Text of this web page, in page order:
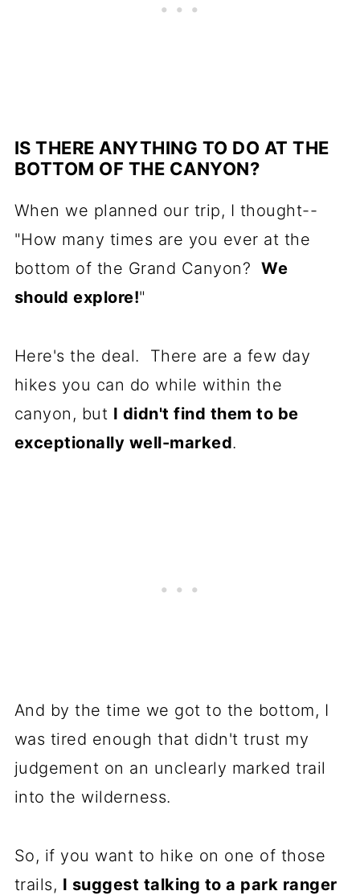
IS THERE ANYTHING TO DO AT THE
BOTTOM OF THE CANYON?
When we planned our trip, I thought--
"How many times are you ever at the
bottom of the Grand Canyon?We
should explore!"
Here's the deal. There are a few day
hikes you can do while within the
canyon, but I didn't find them to be
exceptionally well-marked.
And by the time we got to the bottom, I
was tired enough that didn't trust my
judgement on an unclearly marked trail
into the wilderness.
So, if you want to hike on one of those
trails, I suggest talking to a park ranger